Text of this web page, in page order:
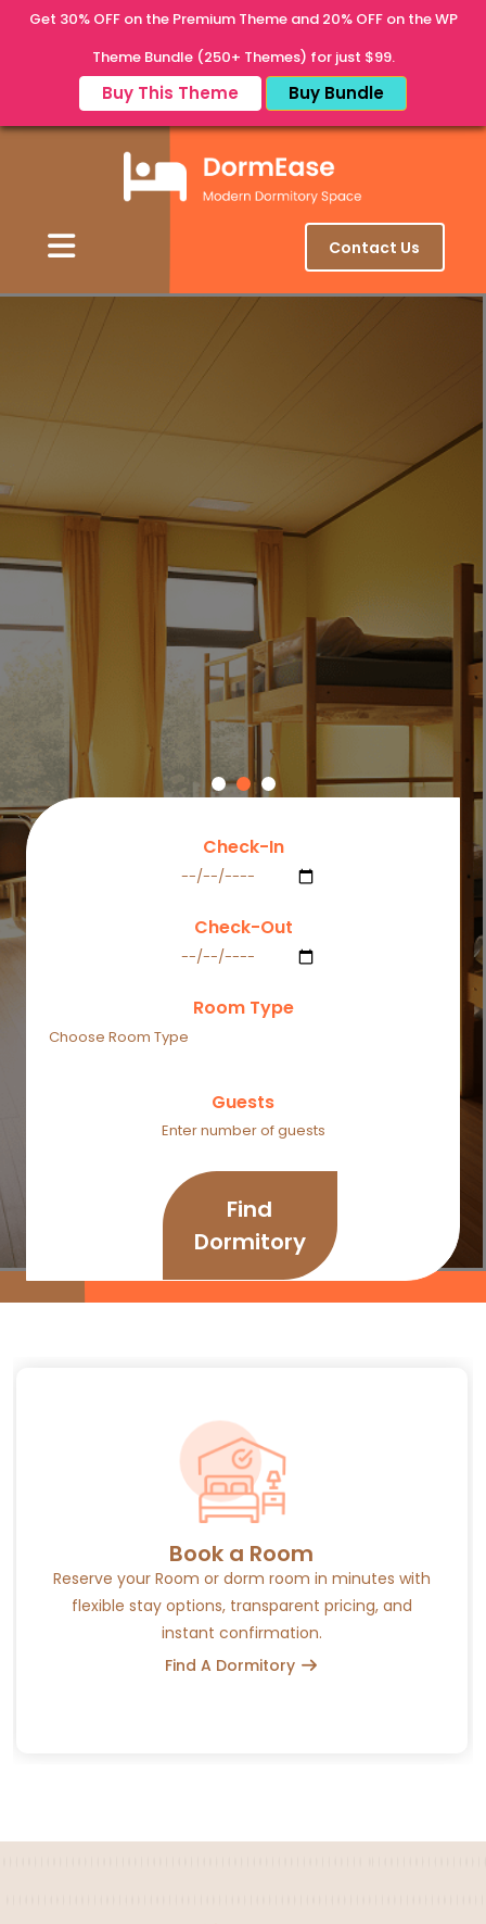
Get 30% OFF on the Premium Theme and 20% OFF on the WP
Theme Bundle (250+ Themes) for just $99.
Buy This Theme Buy Bundle
Contact Us
Discover Your Perfect Stay
Discover Your Perfect
Student Stay
Experience a new way of student living — where comfort
meets convenience. At DormEase, we bring you modern
dorm rooms and co-living spaces equipped with
essential amenities, high-speed Wi-Fi, and a welcoming
Explore Dorms
Check-In
Check-Out
Room Type
Guests
Find
Dormitory
Book a Room
Reserve your Room or dorm room in minutes with
flexible stay options, transparent pricing, and
instant confirmation.
Find A Dormitory